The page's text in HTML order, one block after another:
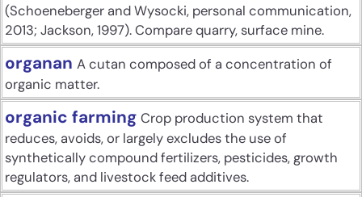
(Schoeneberger and Wysocki, personal communication,
2013; Jackson, 1997). Compare quarry, surface mine.
organan A cutan composed of a concentration of
organic matter.
organic farming Crop production system that
reduces, avoids, or largely excludes the use of
synthetically compound fertilizers, pesticides, growth
regulators, and livestock feed additives.